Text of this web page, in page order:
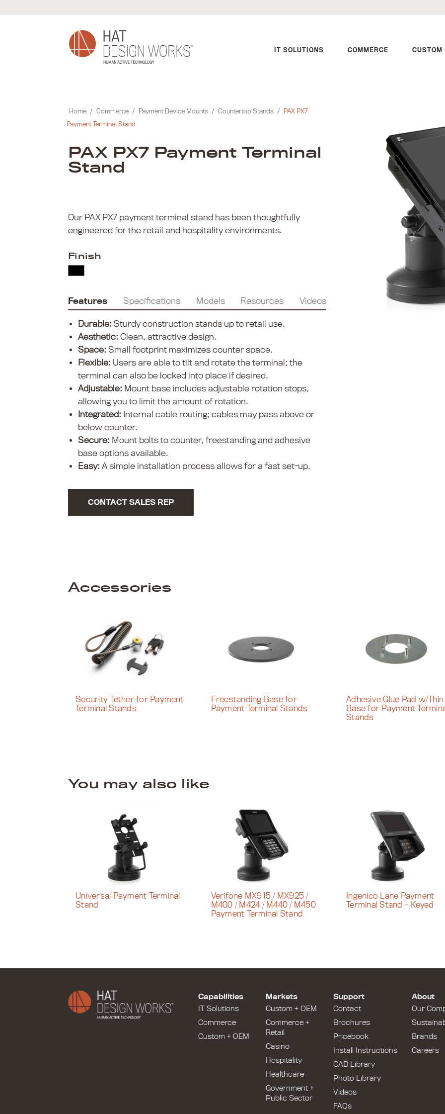
IT SOLUTIONS COMMERCE CUSTOM
Home / Commerce / Payment Device Mounts / Countertop Stands /
PAX PX7
Payment Terminal Stand
PAX PX7 Payment Terminal
Stand
Our PAX PX7 payment terminal stand has been thoughtfully
engineered for the retail and hospitality environments.
Finish
Features Specifications Models Resources Videos
Durable: Sturdy construction stands up to retail use.
Aesthetic: Clean, attractive design.
Space: Small footprint maximizes counter space.
Flexible: Users are able to tilt and rotate the terminal; the
terminal can also be locked into place if desired.
Adjustable: Mount base includes adjustable rotation stops,
allowing you to limit the amount of rotation.
Integrated: Internal cable routing; cables may pass above or
below counter.
Secure: Mount bolts to counter, freestanding and adhesive
base options available.
Easy: A simple installation process allows for a fast set-up.
CONTACT SALES REP
Accessories
Security Tether for Payment
Terminal Stands
Freestanding Base for
Payment Terminal Stands
Adhesive Glue Pad w/Thin
Base for Payment
Stands
You may also like
Universal Payment Terminal
Stand
Verifone MX915 / MX925 /
M400 / M424 / M440 / M450
Payment Terminal Stand
Ingenico Lane Payment
Terminal Stand – Keyed
Capabilities
IT Solutions
Commerce
Custom + OEM
Markets
Custom + OEM
Commerce +
Retail
Casino
Hospitality
Healthcare
Government +
Public Sector
Support
Contact
Brochures
Pricebook
Install Instructions
CAD Library
Photo Library
Videos
FAQs
About
Our
Brands
Careers